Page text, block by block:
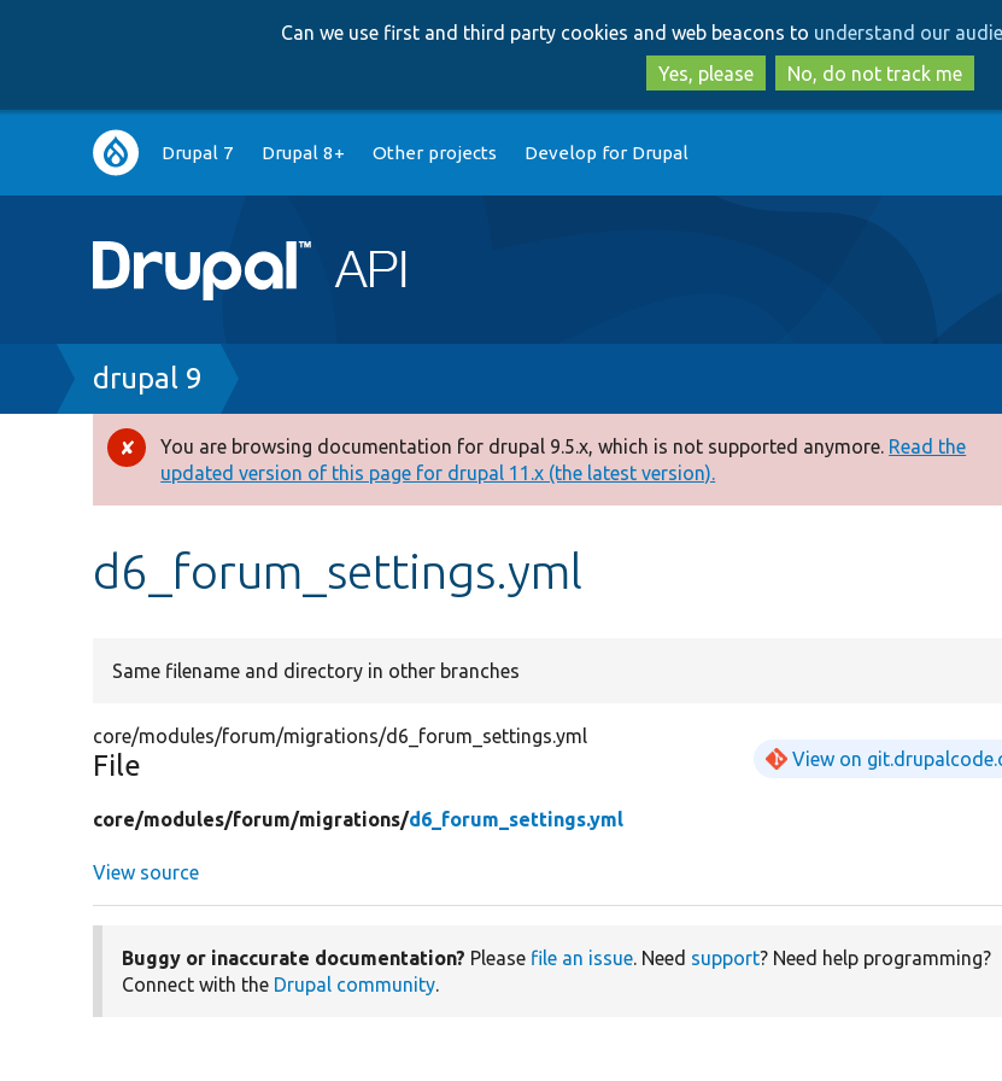
to
main
content
to
search
Can we use first and third party cookies and web beacons to understand our
Yes, please
No, do not track me
Main
navigation
Drupal 7 Drupal 8+ Other projects Develop for Drupal
Breadcrumb
drupal 9
Error
message
You are browsing documentation for drupal 9.5.x, which is not supported anymore. Read the
updated version of this page for drupal 11.x (the latest version).
d6_forum_settings.yml
Same filename and directory in other branches
core/modules/forum/migrations/d6_forum_settings.yml
File View on
core/modules/forum/migrations/d6_forum_settings.yml
View source
Buggy or inaccurate documentation? Please file an issue. Need support? Need help programming?
Connect with the Drupal community.